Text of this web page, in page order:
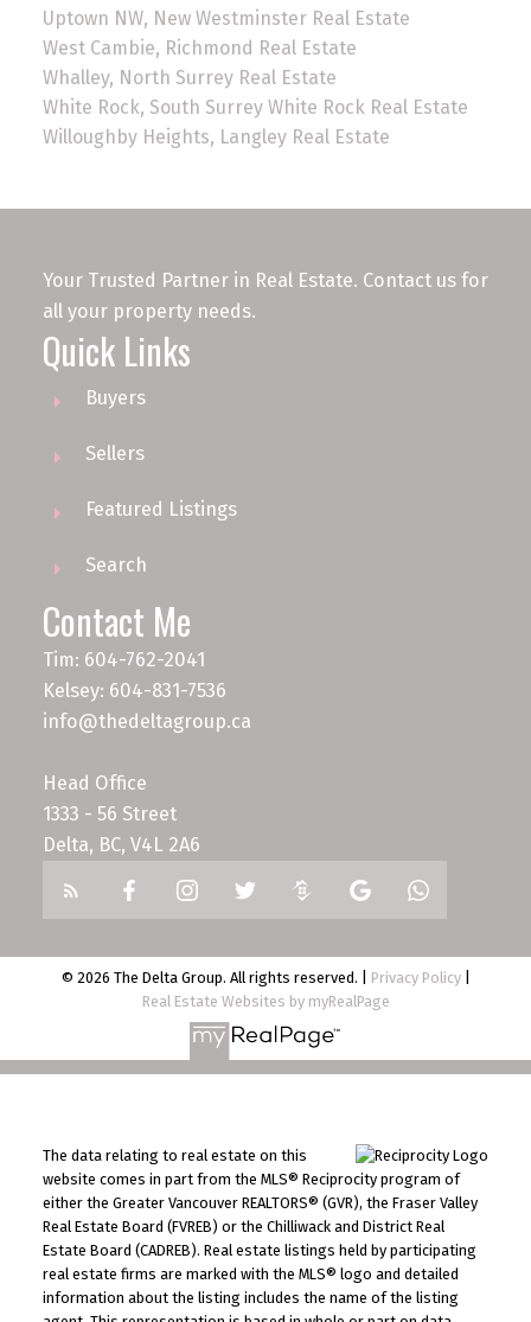
Uptown NW, New Westminster Real Estate
West Cambie, Richmond Real Estate
Whalley, North Surrey Real Estate
White Rock, South Surrey White Rock Real Estate
Willoughby Heights, Langley Real Estate
Your Trusted Partner in Real Estate. Contact us for
all your property needs.
Quick Links
Buyers
Sellers
Featured Listings
Search
Contact Me
Tim: 604-762-2041
Kelsey: 604-831-7536
info@thedeltagroup.ca
Head Office
1333 - 56 Street
Delta, BC, V4L 2A6
© 2026 The Delta Group. All rights reserved. | Privacy Policy|
Real Estate Websites by myRealPage
The data relating to real estate on this
website comes in part from the MLS® Reciprocity program of
either the Greater Vancouver REALTORS® (GVR), the Fraser Valley
Real Estate Board (FVREB) or the Chilliwack and District Real
Estate Board (CADREB). Real estate listings held by participating
real estate firms are marked with the MLS® logo and detailed
information about the listing includes the name of the listing